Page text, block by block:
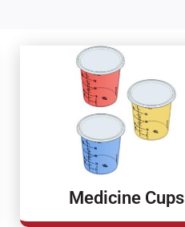
Medicine Cups